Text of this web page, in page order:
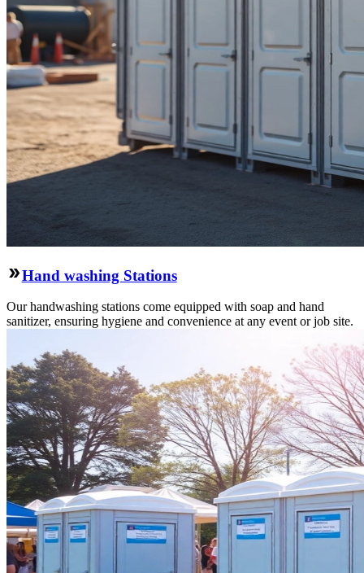
Hand washing Stations
Our handwashing stations come equipped with soap and hand
sanitizer, ensuring hygiene and convenience at any event or job site.